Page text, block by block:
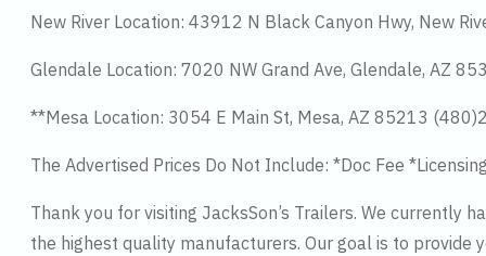
New River Location: 43912 N Black Canyon Hwy, New
Glendale Location: 7020 NW Grand Ave, Glendale, AZ
**Mesa Location: 3054 E Main St, Mesa, AZ 85213
The Advertised Prices Do Not Include: *Doc Fee
Thank you for visiting JacksSon’s Trailers. We currently
the highest quality manufacturers. Our goal is to